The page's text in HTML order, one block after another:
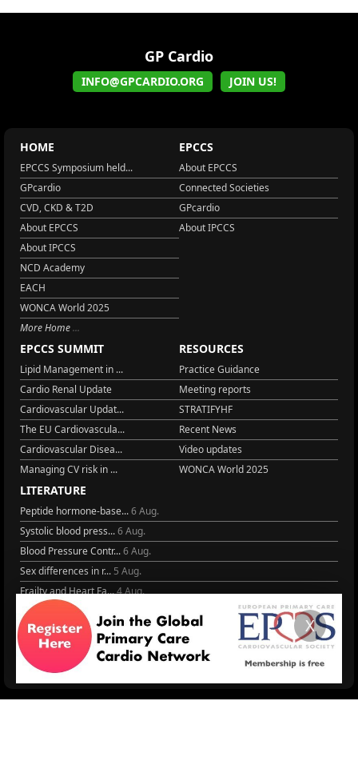
GP Cardio
INFO@GPCARDIO.ORG JOIN US!
HOME
EPCCS Symposium held...
GPcardio
CVD, CKD & T2D
About EPCCS
About IPCCS
NCD Academy
EACH
WONCA World 2025
More Home
EPCCS
About EPCCS
Connected Societies
GPcardio
About IPCCS
EPCCS SUMMIT
Lipid Management in ...
Cardio Renal Update
Cardiovascular Updat...
The EU Cardiovascula...
Cardiovascular Disea...
Managing CV risk in ...
RESOURCES
Practice Guidance
Meeting reports
STRATIFYHF
Recent News
Video updates
WONCA World 2025
LITERATURE
Peptide hormone-base...6 Aug.
Systolic blood press...6 Aug.
Blood Pressure Contr...6 Aug.
Sex differences in r... 5 Aug.
Frailty and Heart Fa...4 Aug.
AHA/ACC/ESC/WHF Expe...
Antithrombotic Manag... 3 Aug.
Trends in nephrology2 Aug.
More Literature
X